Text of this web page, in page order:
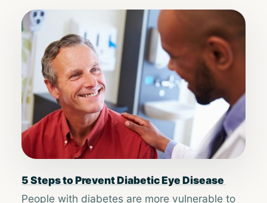
5 Steps to Prevent Diabetic Eye Disease ​​
People with diabetes are more vulnerable to